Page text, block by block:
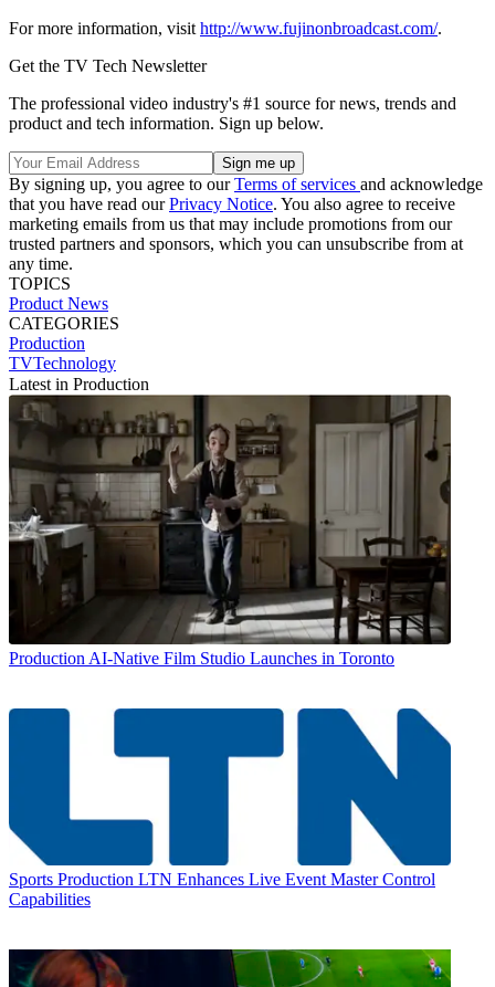
For more information, visit http://www.fujinonbroadcast.com/.
Get the TV Tech Newsletter
The professional video industry's #1 source for news, trends and
product and tech information. Sign up below.
By signing up, you agree to ourTerms of services and acknowledge
that you have read ourPrivacy Notice. You also agree to receive
marketing emails from us that may include promotions from our
trusted partners and sponsors, which you can unsubscribe from at
any time.
TOPICS
Product News
CATEGORIES
Production
TVTechnology
Latest in Production
Production AI-Native Film Studio Launches in Toronto
Sports Production LTN Enhances Live Event Master Control
Capabilities